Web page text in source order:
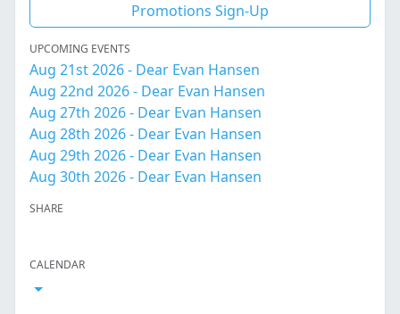
Promotions Sign-Up
UPCOMING EVENTS
Aug 21st 2026 - Dear Evan Hansen
Aug 22nd 2026 - Dear Evan Hansen
Aug 27th 2026 - Dear Evan Hansen
Aug 28th 2026 - Dear Evan Hansen
Aug 29th 2026 - Dear Evan Hansen
Aug 30th 2026 - Dear Evan Hansen
SHARE
CALENDAR
Open Calendar